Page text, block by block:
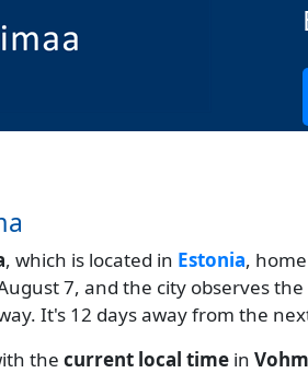
, which is located in Estonia,
7, and the city observes the
It's 12 days away from the
the current local time in